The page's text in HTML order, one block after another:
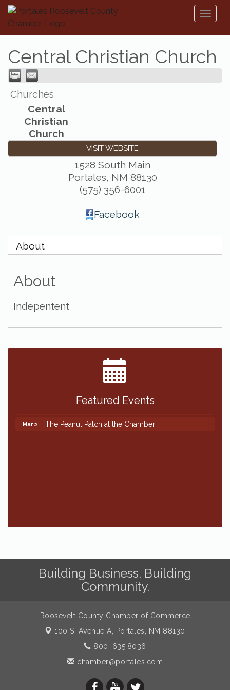
Central Christian Church
Churches
Central
Christian
Church
VISIT WEBSITE
1528 South Main
Portales, NM 88130
(575) 356-6001
Facebook
About
About
Indepentent
Featured Events
The Peanut Patch at the Chamber
Mar 2 The Peanut Patch at the Chamber
Building Business. Building
Community.
Roosevelt County Chamber of Commerce
100 S. Avenue A,
Portales, NM 88130
800. 635.8036
chamber@portales.com